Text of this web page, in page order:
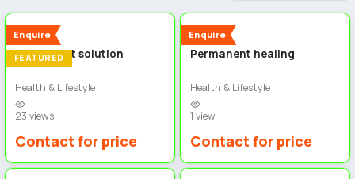
FEATURED
Enquire
New
Permanent solution
Health & Lifestyle
23 views
Contact for price
Enquire
New
Permanent healing
Health & Lifestyle
1 view
Contact for price